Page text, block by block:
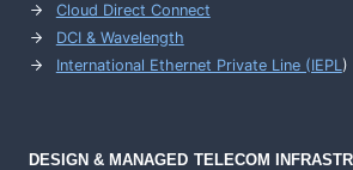
Cloud Direct Connect
DCI & Wavelength
International Ethernet Private Line (IEPL)
DESIGN & MANAGED TELECOM